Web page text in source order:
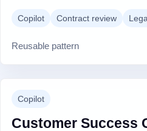
Copilot Contract review
Reusable pattern
Copilot
Customer Success